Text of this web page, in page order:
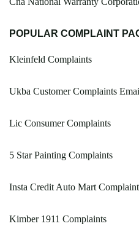
POPULAR COMPLAINT
Kleinfeld Complaints
Ukba Customer Complaints
Lic Consumer Complaints
5 Star Painting Complaints
Insta Credit Auto Mart
Kimber 1911 Complaints